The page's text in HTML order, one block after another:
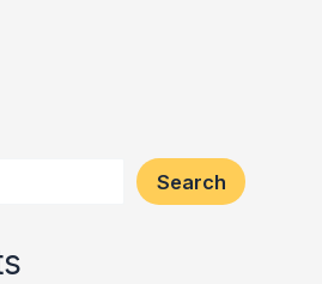
Search